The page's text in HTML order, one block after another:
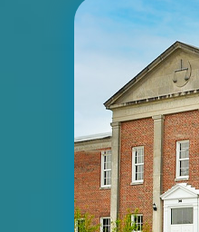
ID #0012A
I-44 1.5 mi W/O I-270
Request Quote